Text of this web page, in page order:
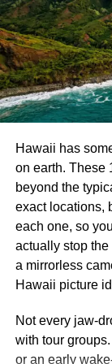
Kasha-
Known
stop
great
legs and
Culture,
Once you arrive
rich in
excitement.
Albuquerque
bustling
Old
empty and lit
the single most
London.
The market sits
Whittington
crossing and
or shoot down
distance. It
films – another
Best time:
Cost:Free.
Hawaii has
on earth. These
beyond the
exact locations,
each one, so
actually stop
a mirrorless
Hawaii picture
Not every jaw-
with tour
or an early